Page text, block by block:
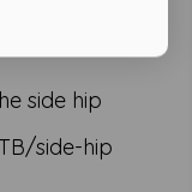
side hip
side-hip